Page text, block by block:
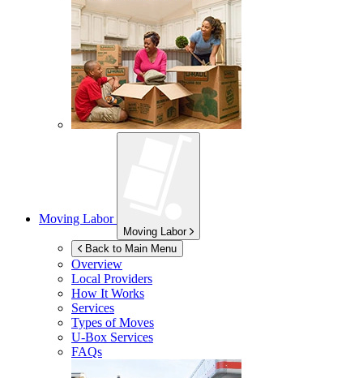
Moving Labor
Moving Labor
Back to Main Menu
Overview
Local Providers
How It Works
Services
Types of Moves
U-Box Services
FAQs